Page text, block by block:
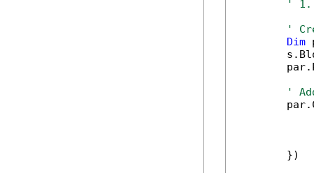
' 1.
'
Dim
'
        })